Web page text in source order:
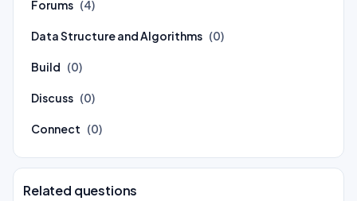
Forums (4)
Data Structure and Algorithms (0)
Build (0)
Discuss (0)
Connect (0)
Related questions